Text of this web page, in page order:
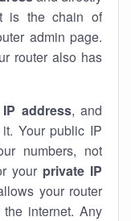
is the chain of
admin page.
router also has
address, and
Your public IP
numbers, not
your private IP
your router
the internet. Any